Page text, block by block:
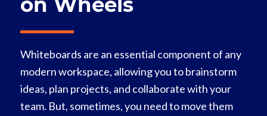
Whiteboards are an essential component of any
modern workspace, allowing you to brainstorm
ideas, plan projects, and collaborate with your
team. But, sometimes, you need to move them